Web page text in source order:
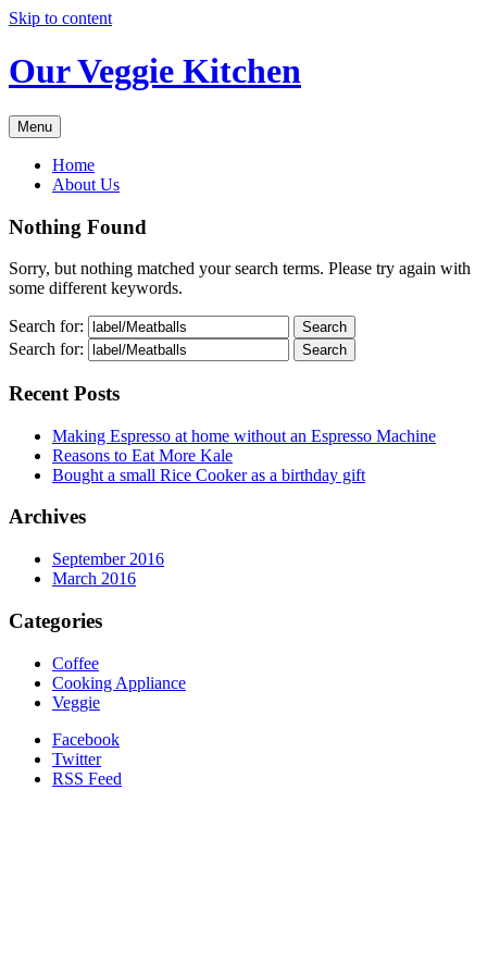
Skip to content
Our Veggie Kitchen
Menu
Home
About Us
Nothing Found
Sorry, but nothing matched your search terms. Please try again with
some different keywords.
Search for:
Search for:
Recent Posts
Making Espresso at home without an Espresso Machine
Reasons to Eat More Kale
Bought a small Rice Cooker as a birthday gift
Archives
September 2016
March 2016
Categories
Coffee
Cooking Appliance
Veggie
Facebook
Twitter
RSS Feed